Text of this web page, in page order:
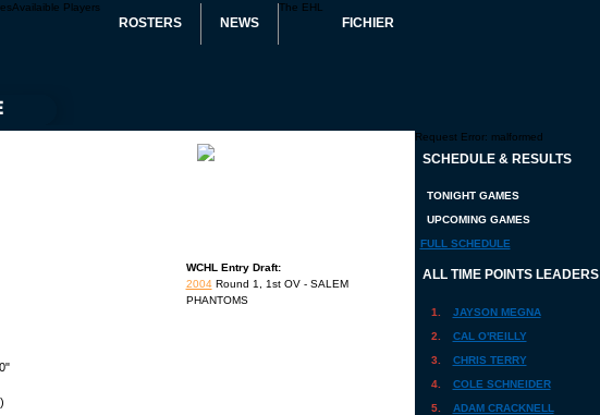
Availaible Players
ROSTERS NEWS
The EHL
FICHIER
Request Error: malformed
WCHL Entry Draft:
2004Round 1, 1st OV - SALEM
PHANTOMS
SCHEDULE & RESULTS
TONIGHT GAMES
UPCOMING GAMES
FULL SCHEDULE
ALL TIME POINTS LEADERS
1. JAYSON MEGNA
2.
CAL O'REILLY
3.
CHRIS TERRY
4.
COLE SCHNEIDER
5.
ADAM CRACKNELL